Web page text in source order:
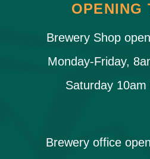
OPENING
Brewery Shop
Monday-Friday,
Saturday 10am
Brewery office